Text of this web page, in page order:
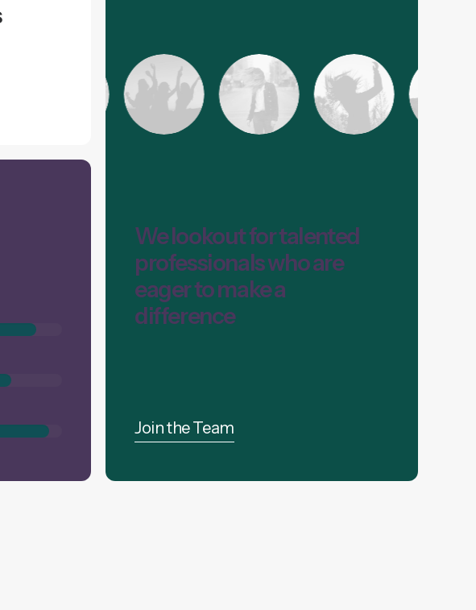
We lookout for talented
professionals who are
eager to make a
difference
Join the Team